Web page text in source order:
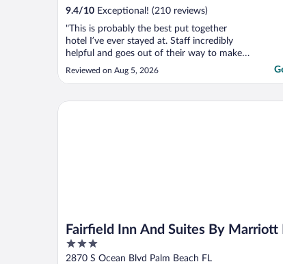
9.4/10 Exceptional! (210 reviews)
"This is probably the best put together
hotel I’ve ever stayed at. Staff incredibly
helpful and goes out of their way to make
sure your stay is extraordinary. From the
moment you walk in the door it smells
a short walk to your own chairs and
Reviewed on Aug 5, 2026
Fairfield Inn And Suites By Marriott
Beach
3
out
2870 S Ocean Blvd Palm Beach FL
Fairfield Inn And Suites By Marriott Palm Beach